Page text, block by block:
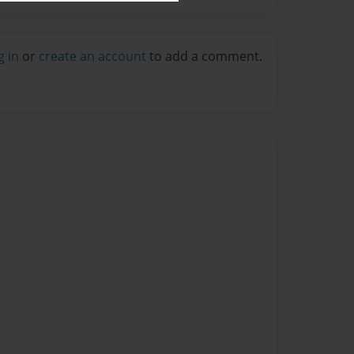
in or create an account to add a comment.